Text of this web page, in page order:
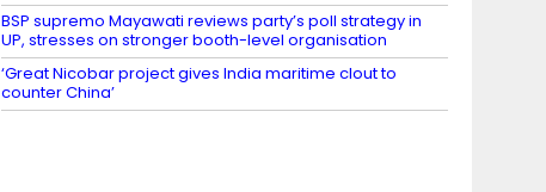
BSP supremo Mayawati reviews party’s poll strategy in
UP, stresses on stronger booth-level organisation
‘Great Nicobar project gives India maritime clout to
counter China’